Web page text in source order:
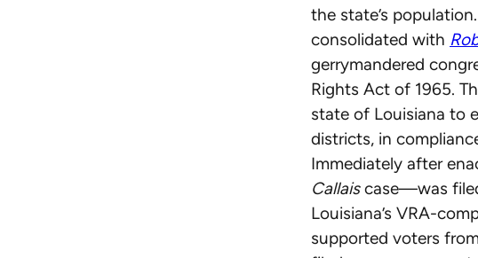
the state’s
consolidated with
gerrymandered
Rights Act of 1965.
state of Louisiana to
districts, in
Immediately after
Callaiscase—was
Louisiana’s VRA-
supported voters